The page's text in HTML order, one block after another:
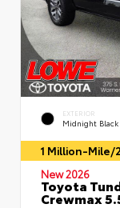
EXTERIOR
Midnight
1 Million-Mile/
New 2026
Toyota
Crewmax